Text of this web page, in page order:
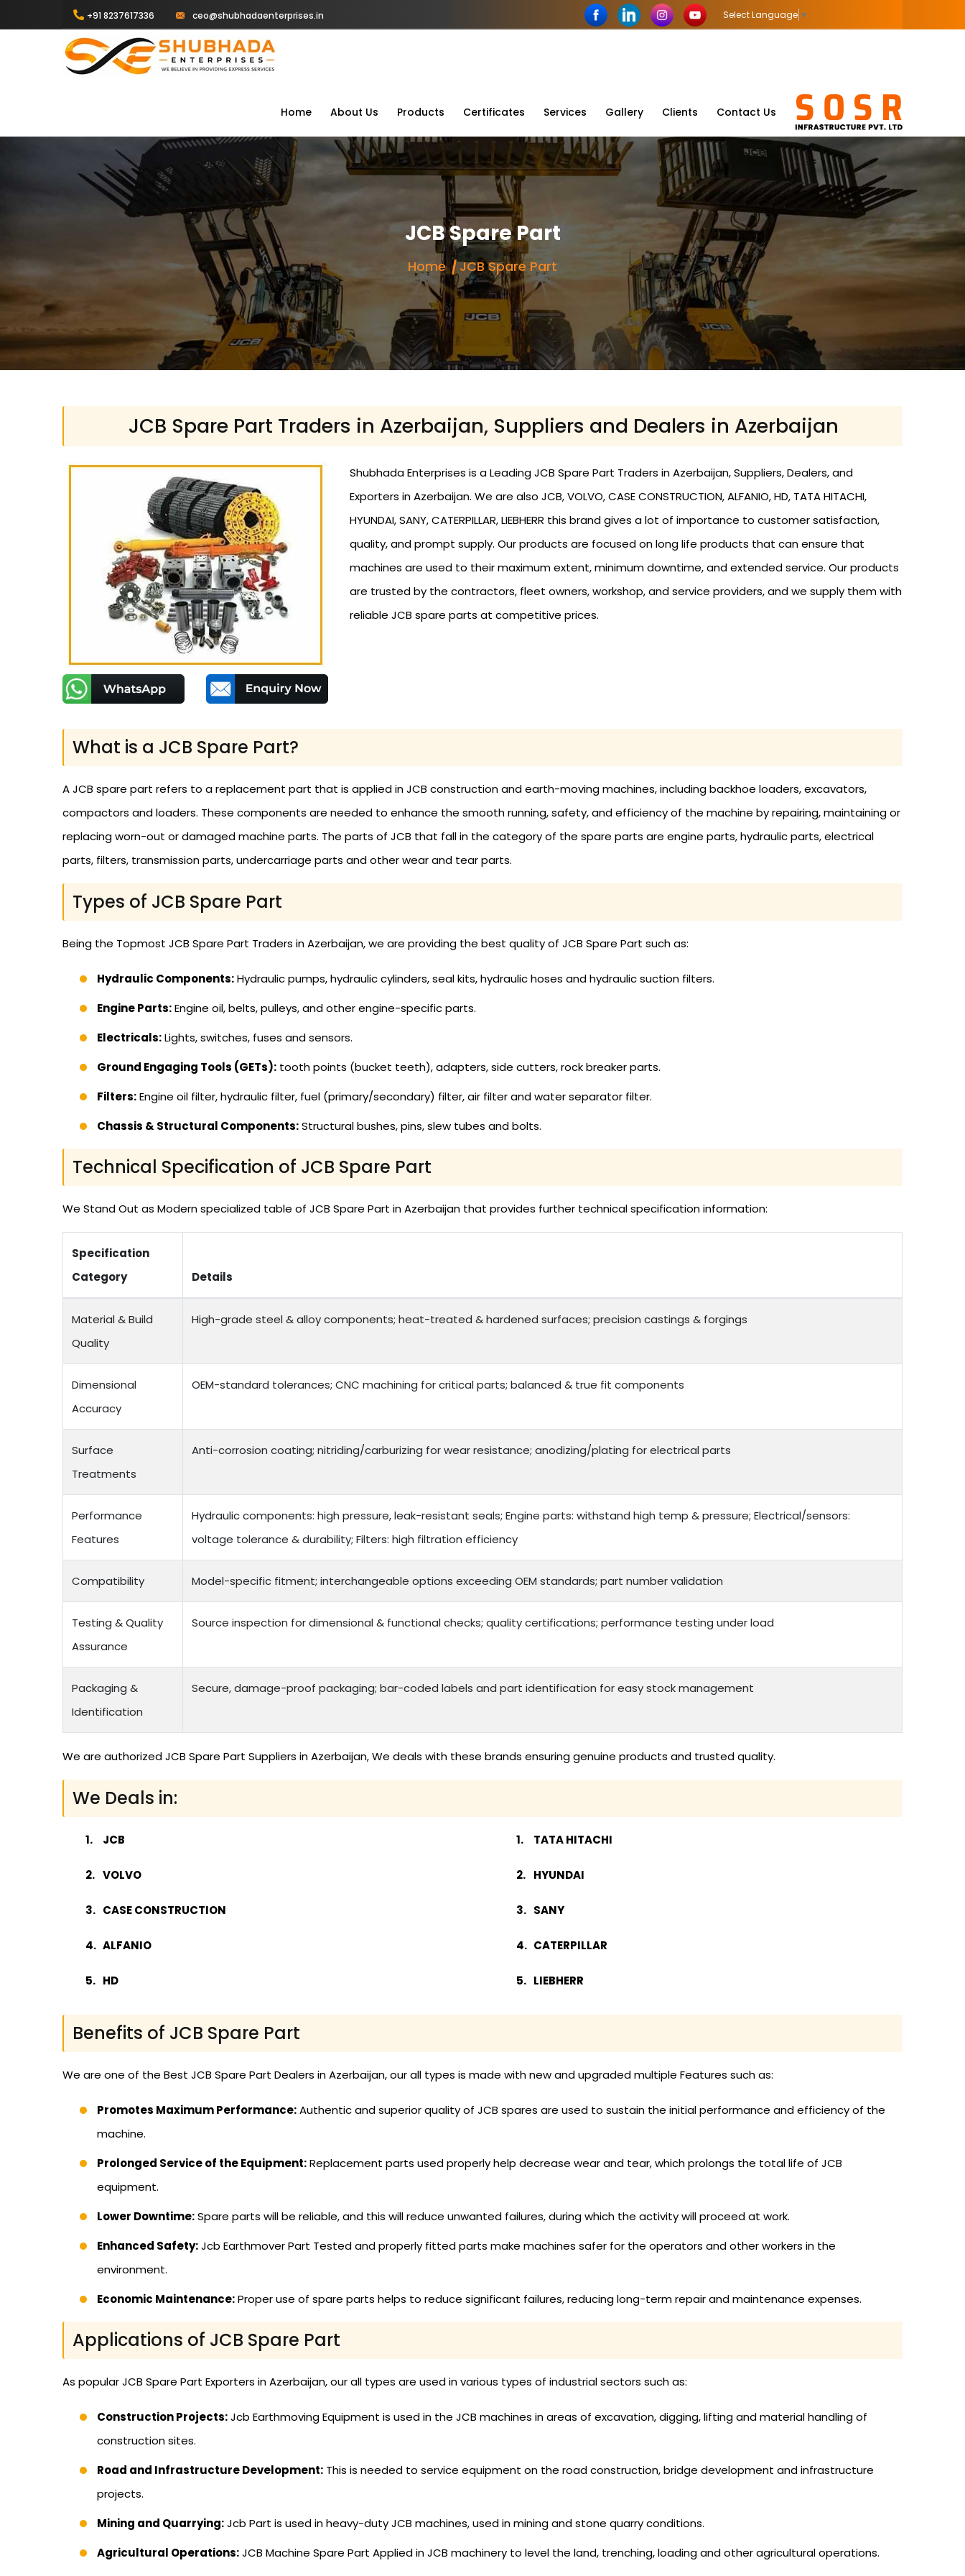
+91 8237617336 ceo@shubhadaenterprises.in Select Language ▼
Home About Us Products Certificates Services Gallery Clients Contact Us
JCB Spare Part
Home JCB Spare Part
JCB Spare Part Traders in Azerbaijan, Suppliers and Dealers in Azerbaijan
Shubhada Enterprises is a Leading JCB Spare Part Traders in Azerbaijan, Suppliers, Dealers, and
Exporters in Azerbaijan. We are also JCB, VOLVO, CASE CONSTRUCTION, ALFANIO, HD, TATA HITACHI,
HYUNDAI, SANY, CATERPILLAR, LIEBHERR this brand gives a lot of importance to customer satisfaction,
quality, and prompt supply. Our products are focused on long life products that can ensure that
machines are used to their maximum extent, minimum downtime, and extended service. Our products
are trusted by the contractors, fleet owners, workshop, and service providers, and we supply them with
reliable JCB spare parts at competitive prices.
What is a JCB Spare Part?
A JCB spare part refers to a replacement part that is applied in JCB construction and earth-moving machines, including backhoe loaders, excavators,
compactors and loaders. These components are needed to enhance the smooth running, safety, and efficiency of the machine by repairing, maintaining or
replacing worn-out or damaged machine parts. The parts of JCB that fall in the category of the spare parts are engine parts, hydraulic parts, electrical
parts, filters, transmission parts, undercarriage parts and other wear and tear parts.
Types of JCB Spare Part
Being the Topmost JCB Spare Part Traders in Azerbaijan, we are providing the best quality of JCB Spare Part such as:
Hydraulic Components:Hydraulic pumps, hydraulic cylinders, seal kits, hydraulic hoses and hydraulic suction filters.
Engine Parts:Engine oil, belts, pulleys, and other engine-specific parts.
Electricals:Lights, switches, fuses and sensors.
Ground Engaging Tools (GETs): tooth points (bucket teeth), adapters, side cutters, rock breaker parts.
Filters:Engine oil filter, hydraulic filter, fuel (primary/secondary) filter, air filter and water separator filter.
Chassis & Structural Components:Structural bushes, pins, slew tubes and bolts.
Technical Specification of JCB Spare Part
We Stand Out as Modern specialized table of JCB Spare Part in Azerbaijan that provides further technical specification information:
Specification
Category
Details
Material & Build
Quality
High-grade steel & alloy components; heat-treated & hardened surfaces; precision castings & forgings
Dimensional
Accuracy
OEM-standard tolerances; CNC machining for critical parts; balanced & true fit components
Surface
Treatments
Anti-corrosion coating; nitriding/carburizing for wear resistance; anodizing/plating for electrical parts
Performance
Features
Hydraulic components: high pressure, leak-resistant seals; Engine parts: withstand high temp & pressure; Electrical/sensors:
voltage tolerance & durability; Filters: high filtration efficiency
Compatibility Model-specific fitment; interchangeable options exceeding OEM standards; part number validation
Testing & Quality
Assurance
Source inspection for dimensional & functional checks; quality certifications; performance testing under load
Packaging &
Identification
Secure, damage-proof packaging; bar-coded labels and part identification for easy stock management
We are authorized JCB Spare Part Suppliers in Azerbaijan, We deals with these brands ensuring genuine products and trusted quality.
We Deals in:
JCB
VOLVO
CASE CONSTRUCTION
ALFANIO
HD
TATA HITACHI
HYUNDAI
SANY
CATERPILLAR
LIEBHERR
Benefits of JCB Spare Part
We are one of the Best JCB Spare Part Dealers in Azerbaijan, our all types is made with new and upgraded multiple Features such as:
Promotes Maximum Performance:Authentic and superior quality of JCB spares are used to sustain the initial performance and efficiency of the
machine.
Prolonged Service of the Equipment:Replacement parts used properly help decrease wear and tear, which prolongs the total life of JCB
equipment.
Lower Downtime:Spare parts will be reliable, and this will reduce unwanted failures, during which the activity will proceed at work.
Enhanced Safety:Jcb Earthmover Part Tested and properly fitted parts make machines safer for the operators and other workers in the
environment.
Economic Maintenance:Proper use of spare parts helps to reduce significant failures, reducing long-term repair and maintenance expenses.
Applications of JCB Spare Part
As popular JCB Spare Part Exporters in Azerbaijan, our all types are used in various types of industrial sectors such as:
Construction Projects:Jcb Earthmoving Equipment is used in the JCB machines in areas of excavation, digging, lifting and material handling of
construction sites.
Road and Infrastructure Development: This is needed to service equipment on the road construction, bridge development and infrastructure
projects.
Mining and Quarrying:Jcb Part is used in heavy-duty JCB machines, used in mining and stone quarry conditions.
Agricultural Operations:JCB Machine Spare Part Applied in JCB machinery to level the land, trenching, loading and other agricultural operations.